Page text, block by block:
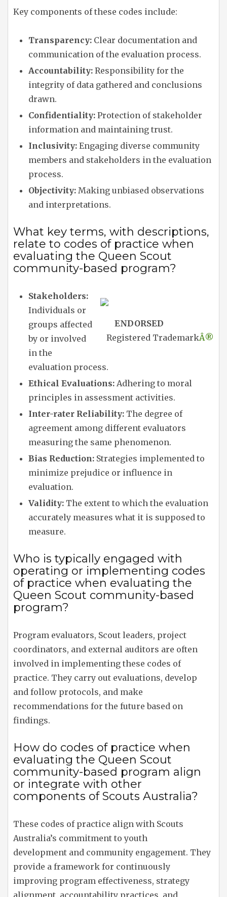
Key components of these codes include:
Transparency: Clear documentation and
communication of the evaluation process.
Accountability: Responsibility for the
integrity of data gathered and conclusions
drawn.
Confidentiality: Protection of stakeholder
information and maintaining trust.
Inclusivity: Engaging diverse community
members and stakeholders in the evaluation
process.
Objectivity: Making unbiased observations
and interpretations.
What key terms, with descriptions,
relate to codes of practice when
evaluating the Queen Scout
community-based program?
ENDORSED
Registered TrademarkÂ®
Stakeholders:
Individuals or
groups affected
by or involved
in the
evaluation process.
Ethical Evaluations: Adhering to moral
principles in assessment activities.
Inter-rater Reliability: The degree of
agreement among different evaluators
measuring the same phenomenon.
Bias Reduction: Strategies implemented to
minimize prejudice or influence in
evaluation.
Validity: The extent to which the evaluation
accurately measures what it is supposed to
measure.
Who is typically engaged with
operating or implementing codes
of practice when evaluating the
Queen Scout community-based
program?
Program evaluators, Scout leaders, project
coordinators, and external auditors are often
involved in implementing these codes of
practice. They carry out evaluations, develop
and follow protocols, and make
recommendations for the future based on
findings.
How do codes of practice when
evaluating the Queen Scout
community-based program align
or integrate with other
components of Scouts Australia?
These codes of practice align with Scouts
Australia’s commitment to youth
development and community engagement. They
provide a framework for continuously
improving program effectiveness, strategy